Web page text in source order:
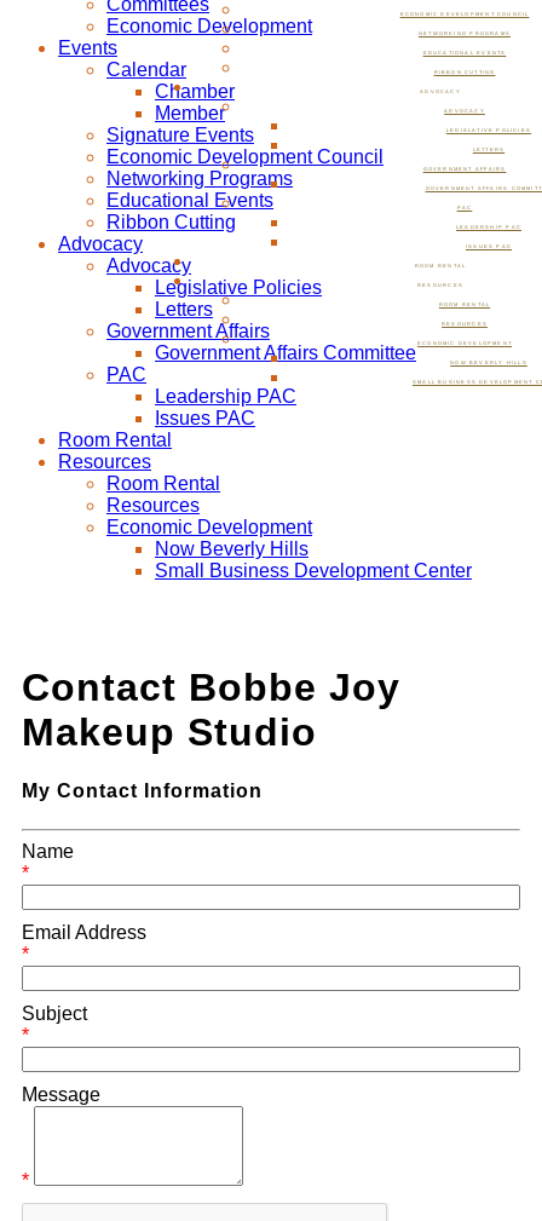
ECONOMIC DEVELOPMENT COUNCIL
NETWORKING PROGRAMS
EDUCATIONAL EVENTS
RIBBON CUTTING
ADVOCACY
ADVOCACY
LEGISLATIVE POLICIES
LETTERS
GOVERNMENT AFFAIRS
GOVERNMENT AFFAIRS
PAC
LEADERSHIP PAC
ISSUES PAC
ROOM RENTAL
RESOURCES
ROOM RENTAL
RESOURCES
ECONOMIC DEVELOPMENT
NOW BEVERLY HILLS
SMALL BUSINESS DEVELOPMENT
Committees
Economic Development
Events
Calendar
Chamber
Member
Signature Events
Economic Development Council
Networking Programs
Educational Events
Ribbon Cutting
Advocacy
Advocacy
Legislative Policies
Letters
Government Affairs
Government Affairs Committee
PAC
Leadership PAC
Issues PAC
Room Rental
Resources
Room Rental
Resources
Economic Development
Now Beverly Hills
Small Business Development Center
Contact Bobbe Joy
Makeup Studio
My Contact Information
Name
*
Email Address
*
Subject
*
Message
*